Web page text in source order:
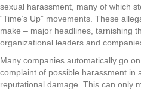
sexual harassment, many of which
“Time’s Up” movements. These
make – major headlines, tarnishing
organizational leaders and
Many companies automatically go
complaint of possible harassment in
reputational damage. This can only